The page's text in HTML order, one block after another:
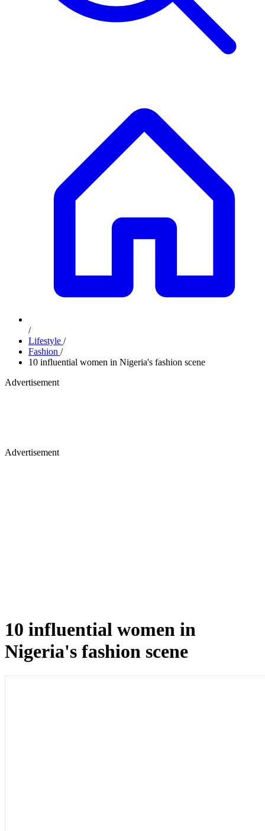
/
Lifestyle /
Fashion /
10 influential women in Nigeria's fashion scene
Advertisement
Advertisement
10 influential women in
Nigeria's fashion scene